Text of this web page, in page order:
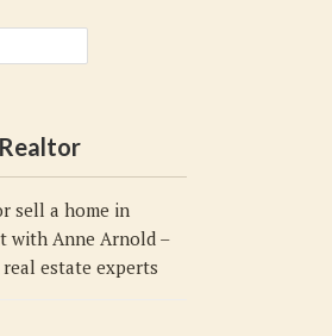
sell a home in
with Anne Arnold –
estate experts